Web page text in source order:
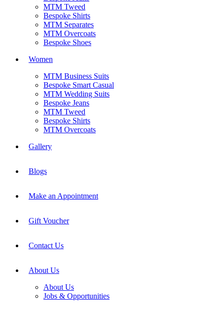
MTM Tweed
Bespoke Shirts
MTM Separates
MTM Overcoats
Bespoke Shoes
Women
MTM Business Suits
Bespoke Smart Casual
MTM Wedding Suits
Bespoke Jeans
MTM Tweed
Bespoke Shirts
MTM Overcoats
Gallery
Blogs
Make an Appointment
Gift Voucher
Contact Us
About Us
About Us
Jobs & Opportunities